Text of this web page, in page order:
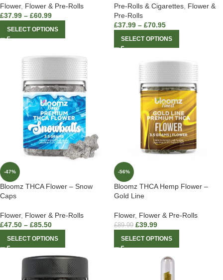
Flower, Flower & Pre-Rolls
£37.99 – £60.99
SELECT OPTIONS
Pre-Rolls & Cigarettes Flower &
Pre-Rolls
£37.99 – £70.95
SELECT OPTIONS
-47%
Bloomz THCA Flower – Snow
Caps
Flower, Flower & Pre-Rolls
£47.50 – £85.50
SELECT OPTIONS
-56%
Bloomz THCA Hemp Flower –
Gold Line
Flower, Flower & Pre-Rolls
£89.99 £39.99
SELECT OPTIONS